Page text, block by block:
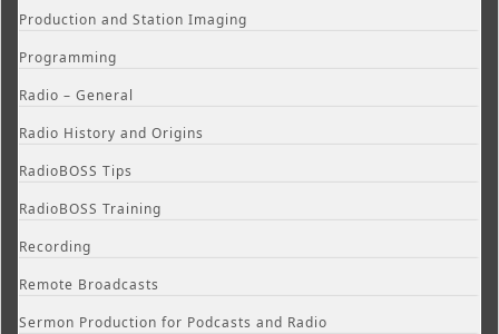
Production and Station Imaging
Programming
Radio – General
Radio History and Origins
RadioBOSS Tips
RadioBOSS Training
Recording
Remote Broadcasts
Sermon Production for Podcasts and Radio